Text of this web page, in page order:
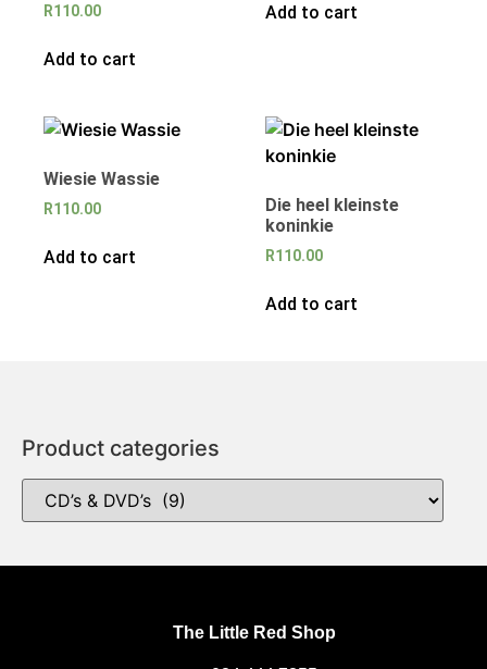
R110.00
Add to cart
Add to cart
Wiesie Wassie
R110.00
Add to cart
Die heel kleinste
koninkie
R110.00
Add to cart
Product categories
The Little Red Shop